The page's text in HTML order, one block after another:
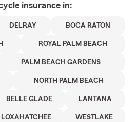
insurance in:
DELRAY BOCA RATON
ROYAL PALM BEACH
PALM BEACH GARDENS
NORTH PALM BEACH
BELLE GLADE LANTANA
LOXAHATCHEE WESTLAKE